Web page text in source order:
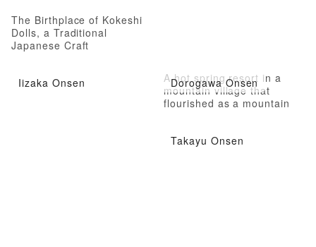
The Birthplace of Kokeshi
Dolls, a Traditional
Japanese Craft
Iizaka Onsen Dorogawa Onsen
A hot spring resort in a
mountain village that
flourished as a mountain
Takayu Onsen